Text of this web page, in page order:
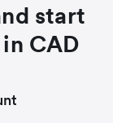
start
CAD